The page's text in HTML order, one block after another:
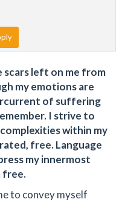
scars left on me from
my emotions are
of suffering
I strive to
within my
free. Language
my innermost
free.
to convey myself